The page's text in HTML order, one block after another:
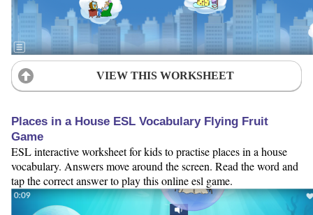
VIEW THIS WORKSHEET
Places in a House ESL Vocabulary Flying Fruit
Game
ESL interactive worksheet for kids to practise places in a house
vocabulary. Answers move around the screen. Read the word and
tap the correct answer to play this online esl game.